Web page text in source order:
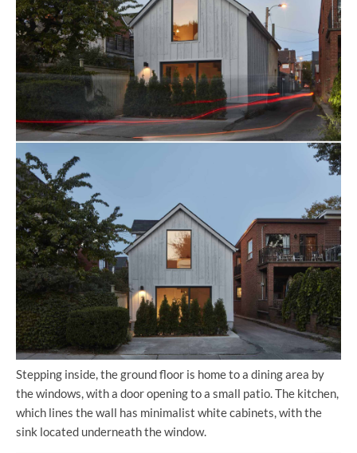
Stepping inside, the ground floor is home to a dining area by
the windows, with a door opening to a small patio. The kitchen,
which lines the wall has minimalist white cabinets, with the
sink located underneath the window.